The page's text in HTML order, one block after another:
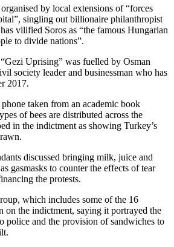
by local extensions of “forces
singling out billionaire philanthropist
vilified Soros as “the famous Hungarian
to divide nations”.
Uprising” was fuelled by Osman
society leader and businessman who has
2017.
taken from an academic book
of bees are distributed across the
in the indictment as showing Turkey’s
discussed bringing milk, juice and
gasmasks to counter the effects of tear
the protests.
which includes some of the 16
on the indictment, saying it portrayed the
police and the provision of sandwiches to